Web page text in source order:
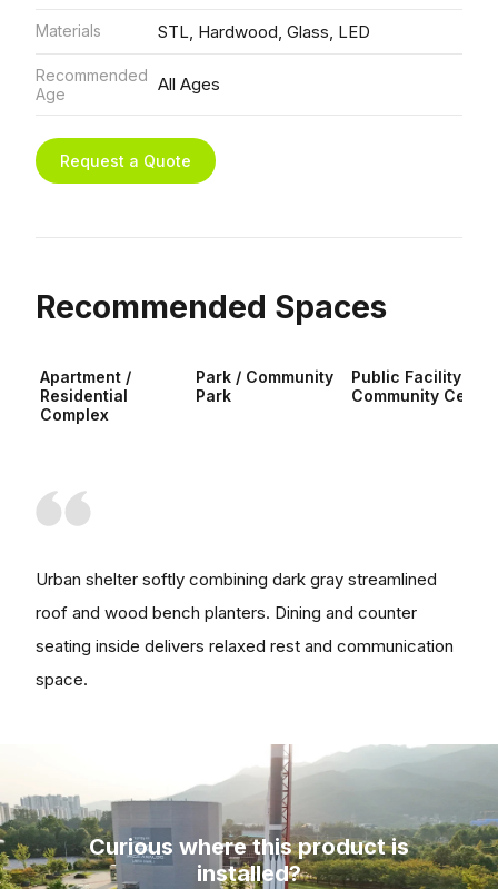
Materials STL, Hardwood, Glass, LED
Recommended
Age
All Ages
Request a Quote
Recommended Spaces
Apartment /
Residential
Complex
Park / Community
Park
Public Facility /
Community Center
Urban shelter softly combining dark gray streamlined
roof and wood bench planters. Dining and counter
seating inside delivers relaxed rest and communication
space.
Curious where this product is
installed?